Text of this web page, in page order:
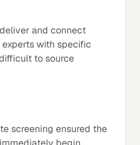
and connect
with specific
to source
screening ensured the